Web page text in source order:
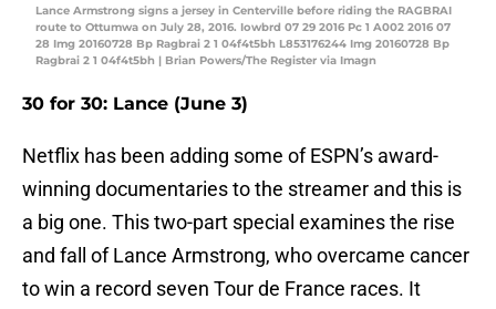
Lance Armstrong signs a jersey in Centerville before riding the RAGBRAI
route to Ottumwa on July 28, 2016. Iowbrd 07 29 2016 Pc 1 A002 2016 07
28 Img 20160728 Bp Ragbrai 2 1 04f4t5bh L853176244 Img 20160728 Bp
Ragbrai 2 1 04f4t5bh | Brian Powers/The Register via Imagn
30 for 30: Lance (June 3)
Netflix has been adding some of ESPN’s award-
winning documentaries to the streamer and this is
a big one. This two-part special examines the rise
and fall of Lance Armstrong, who overcame cancer
to win a record seven Tour de France races. It